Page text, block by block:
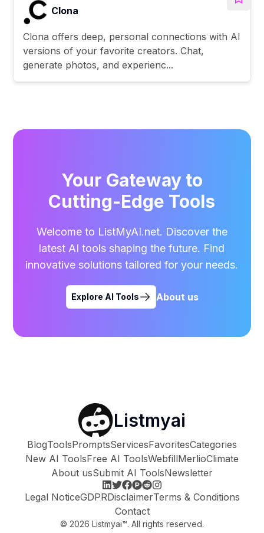
Clona
Clona offers deep, personal connections with AI
versions of your favorite creators. Chat,
generate photos, and experienc...
Your Gateway to
Cutting-Edge Tools
Welcome to ListMyAI.net. Discover the
latest AI tools shaping the future. Find
innovative solutions tailored for your needs.
Explore AI Tools About us
Listmyai
BlogToolsPromptsServicesFavoritesCategories
New AI ToolsFree AI ToolsWebfillMerlioClimate
About usSubmit AI ToolsNewsletter
Legal NoticeGDPRDisclaimerTerms & Conditions
Contact
© 2026 Listmyai™. All rights reserved.